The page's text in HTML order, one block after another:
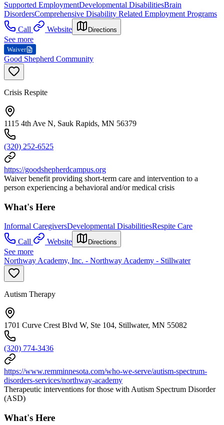
Supported EmploymentDevelopmental DisabilitiesBrain
DisordersComprehensive Disability Related Employment Programs
Call
Website Directions
See more
Waiver
Good Shepherd Community
Crisis Respite
1115 4th Ave N, Sauk Rapids, MN 56379
(320) 252-6525
https://goodshepherdcampus.org
Waiver benefit providing short-term care and intervention to a
person experiencing a behavioral and/or medical crisis
What's Here
Informal CaregiversDevelopmental DisabilitiesRespite Care
Call
Website Directions
See more
Northway Academy, Inc. - Northway Academy - Stillwater
Autism Therapy
1701 Curve Crest Blvd W, Ste 104, Stillwater, MN 55082
(320) 774-3436
https://www.remminnesota.com/who-we-serve/autism-spectrum-
disorders-services/northway-academy
Therapeutic interventions for those with Autism Spectrum Disorder
(ASD)
What's Here